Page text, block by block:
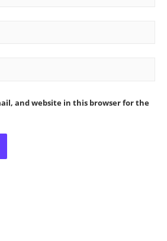
and website in this browser for the